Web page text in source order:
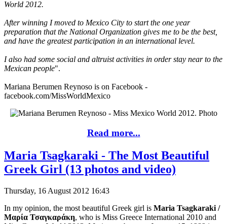
World 2012.
After winning I moved to Mexico City to start the one year
preparation that the National Organization gives me to be the best,
and have the greatest participation in an international level.
I also had some social and altruist activities in order stay near to the
Mexican people".
Mariana Berumen Reynoso is on Facebook -
facebook.com/MissWorldMexico
Read more...
Maria Tsagkaraki - The Most Beautiful
Greek Girl (13 photos and video)
Thursday, 16 August 2012 16:43
In my opinion, the most beautiful Greek girl is Maria Tsagkaraki /
Μαρία Τσαγκαράκη, who is Miss Greece International 2010 and